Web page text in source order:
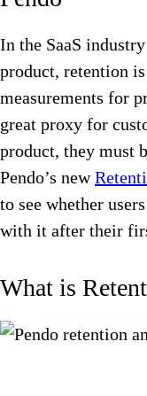
In the SaaS
product, retention
measurements for
great proxy for
product, they must
Pendo’s new
to see whether
with it after their
What is